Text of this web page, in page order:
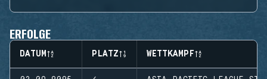
ERFOLGE
DATUM PLATZ WETTKAMPF